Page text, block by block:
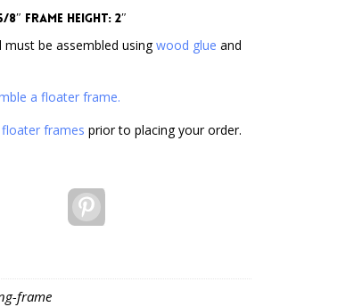
Frame Height: 2″
must be assembled usingwood glue and
a floater frame.
frames prior to placing your order.
frame